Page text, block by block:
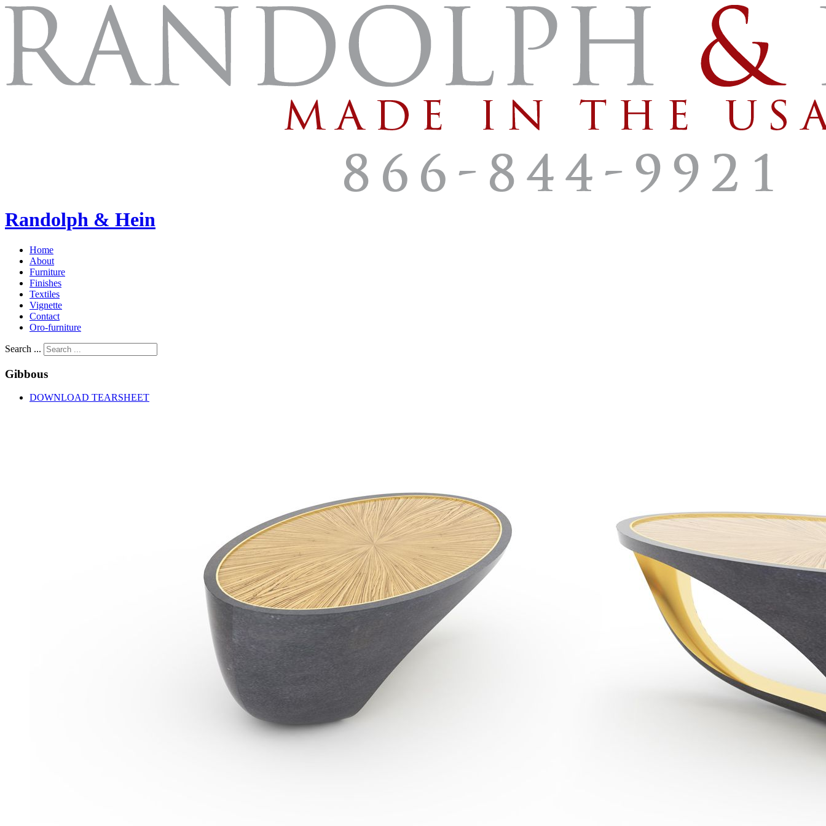
Randolph & Hein
Home
About
Furniture
Finishes
Textiles
Vignette
Contact
Oro-furniture
Search ...
Gibbous
DOWNLOAD TEARSHEET